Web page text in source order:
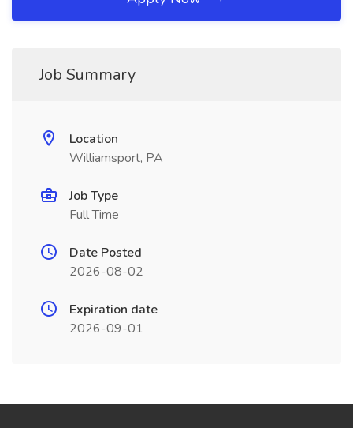
Job Summary
Location
Williamsport, PA
Job Type
Full Time
Date Posted
2026-08-02
Expiration date
2026-09-01